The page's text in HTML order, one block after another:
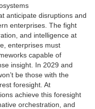
anticipate disruptions and
enterprises. The fight
and intelligence at
enterprises must
capable of
insight. In 2029 and
be those with the
foresight. At
achieve this foresight
orchestration, and